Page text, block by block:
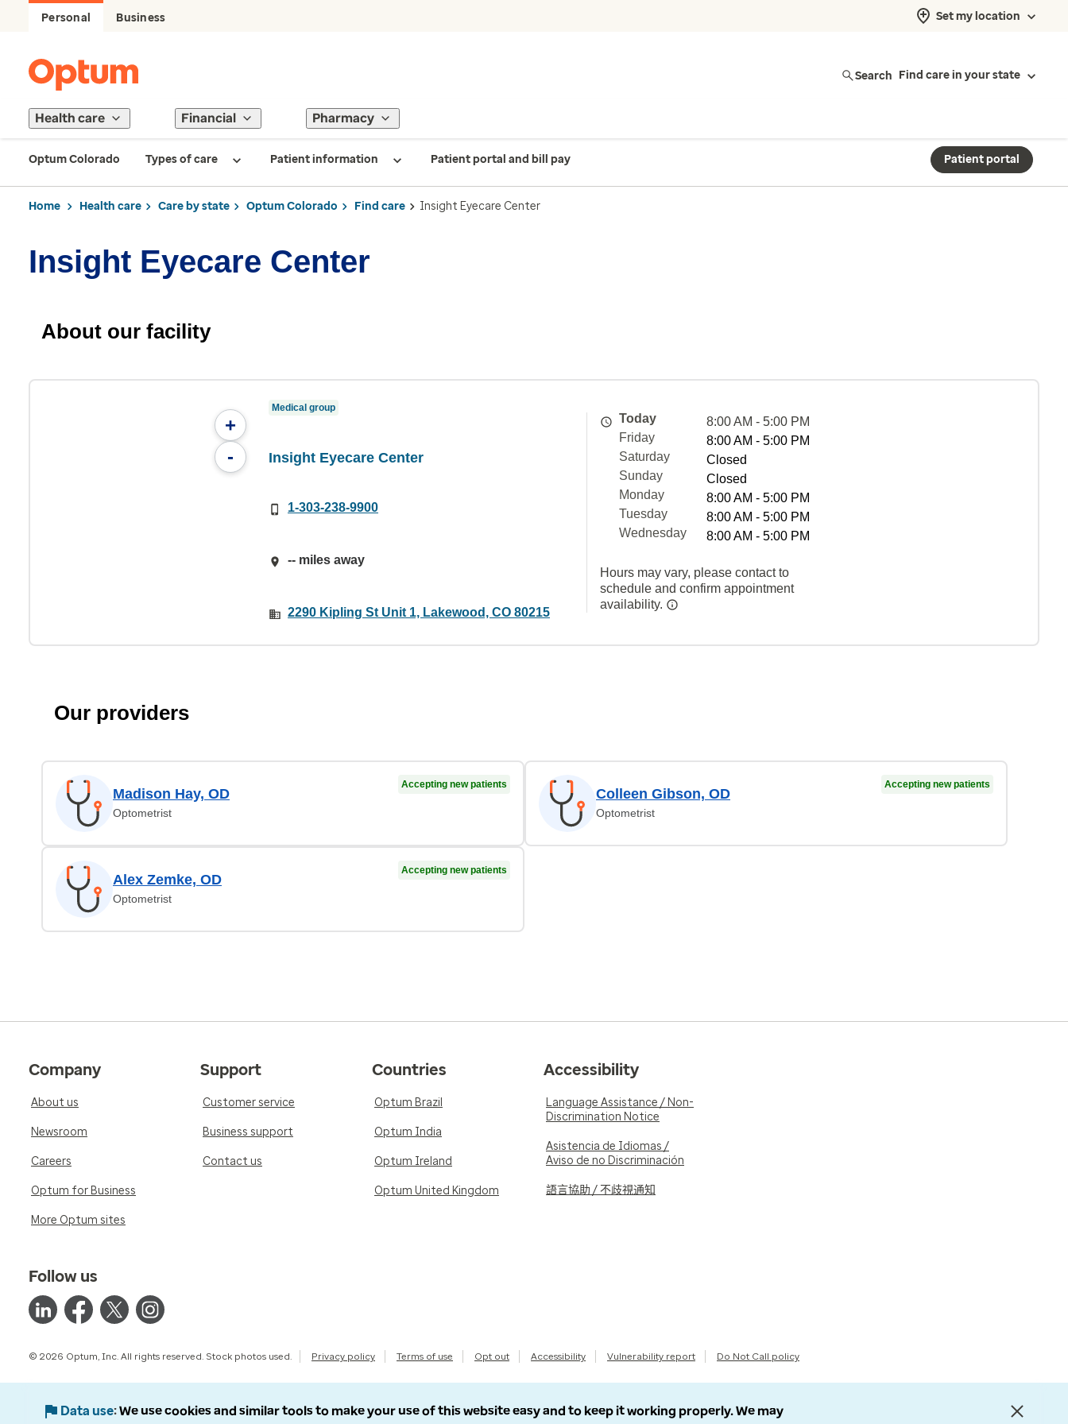
Personal Business Set my location
Search Find care in your state
Health care Financial Pharmacy
Optum Colorado Types of care Patient information Patient portal and bill pay Patient portal
Home Health care Care by state Optum Colorado Find care Insight Eyecare Center
Insight Eyecare Center
About our facility
+
-
Medical group
Insight Eyecare Center
1-303-238-9900
-- miles away
2290 Kipling St Unit 1, Lakewood, CO 80215
Today
8:00 AM - 5:00 PM
Friday
8:00 AM - 5:00 PM
Saturday
Closed
Sunday
Closed
Monday
8:00 AM - 5:00 PM
Tuesday
8:00 AM - 5:00 PM
Wednesday
8:00 AM - 5:00 PM
Hours may vary, please contact to
schedule and confirm appointment
availability.
Our providers
Madison Hay, OD
Optometrist
Accepting new patients
Colleen Gibson, OD
Optometrist
Accepting new patients
Alex Zemke, OD
Optometrist
Accepting new patients
Company
About us
Newsroom
Careers
Optum for Business
More Optum sites
Support
Customer service
Business support
Contact us
Countries
Optum Brazil
Optum India
Optum Ireland
Optum United Kingdom
Accessibility
Language Assistance / Non-
Discrimination Notice
Asistencia de Idiomas /
Aviso de no Discriminación
語言協助 / 不歧視通知
Follow us
© 2026 Optum, Inc. All rights reserved. Stock photos used. Privacy policy Terms of use Opt out Accessibility Vulnerability report Do Not Call policy
Data use We use cookies and similar tools to make your use of this website easy and to keep it working properly. We may